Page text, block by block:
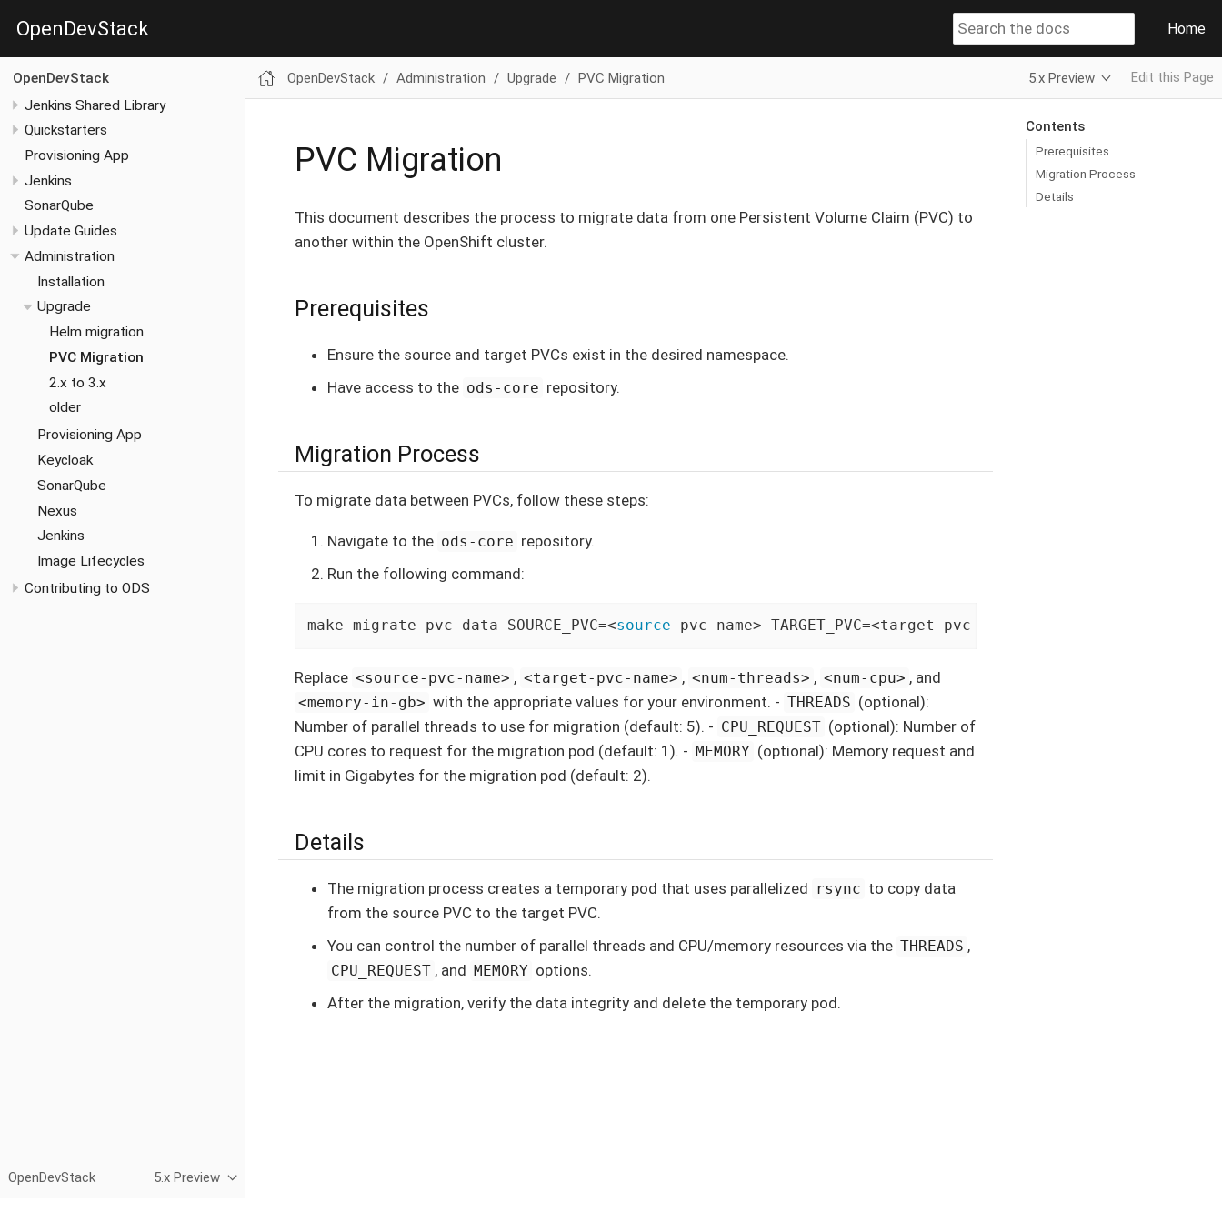
OpenDevStack Home
OpenDevStack
Jenkins Shared Library
Quickstarters
Provisioning App
Jenkins
SonarQube
Update Guides
Administration
Installation
Upgrade
Helm migration
PVC Migration
2.x to 3.x
older
Provisioning App
Keycloak
SonarQube
Nexus
Jenkins
Image Lifecycles
Contributing to ODS
OpenDevStack 5.x Preview
OpenDevStack Administration Upgrade PVC Migration 5.x Preview Edit this Page
Contents
Prerequisites
Migration Process
Details
PVC Migration
This document describes the process to migrate data from one Persistent Volume Claim (PVC) to
another within the OpenShift cluster.
Prerequisites
Ensure the source and target PVCs exist in the desired namespace.
Have access to the ods-core repository.
Migration Process
To migrate data between PVCs, follow these steps:
Navigate to the ods-core repository.
Run the following command:
make migrate-pvc-data SOURCE_PVC=<source-pvc-name> TARGET_PVC=<target-pvc-name> [THREADS=<num-
Replace <source-pvc-name> , <target-pvc-name> , <num-threads> , <num-cpu> , and
<memory-in-gb> with the appropriate values for your environment. - THREADS (optional):
Number of parallel threads to use for migration (default: 5). - CPU_REQUEST (optional): Number of
CPU cores to request for the migration pod (default: 1). - MEMORY (optional): Memory request and
limit in Gigabytes for the migration pod (default: 2).
Details
The migration process creates a temporary pod that uses parallelized rsync to copy data
from the source PVC to the target PVC.
You can control the number of parallel threads and CPU/memory resources via the THREADS ,
CPU_REQUEST , and MEMORY options.
After the migration, verify the data integrity and delete the temporary pod.